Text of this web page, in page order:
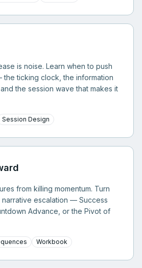
is noise. Learn when to push
ticking clock, the information
the session wave that makes it
Session Design
from killing momentum. Turn
escalation — Success
Advance, or the Pivot of
Workbook